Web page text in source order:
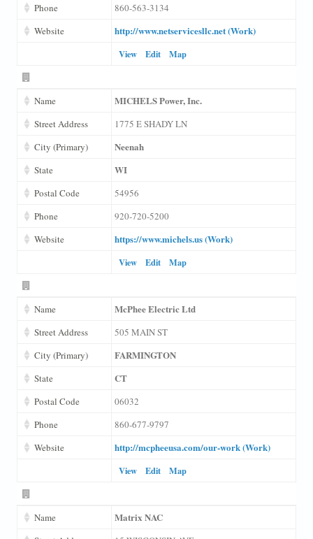
Phone
860-563-3134
Website
http://www.netservicesllc.net (Work)
View Edit Map
Name MICHELS Power, Inc.
Street Address
1775 E SHADY LN
City (Primary)
Neenah
State WI
Postal Code
54956
Phone
920-720-5200
Website
https://www.michels.us (Work)
View Edit Map
Name McPhee Electric Ltd
Street Address
505 MAIN ST
City (Primary)
FARMINGTON
State CT
Postal Code
06032
Phone
860-677-9797
Website
http://mcpheeusa.com/our-work (Work)
View Edit Map
Name Matrix NAC